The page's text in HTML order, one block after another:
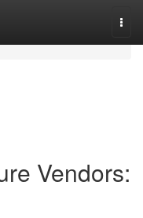
Vendors: